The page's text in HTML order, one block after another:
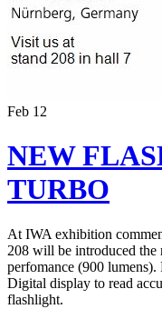
Feb 12
NEW
TURBO
At IWA exhibition
208 will be introduced
perfomance (900
Digital display to read
flashlight.